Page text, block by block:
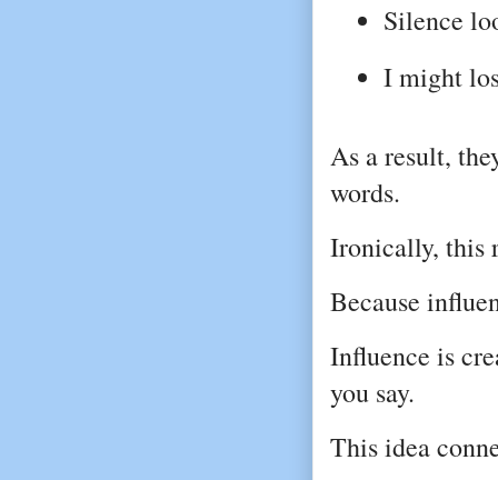
Silence
I might
As a result,
words.
Ironically, this
Because
Influence is
you say.
This idea